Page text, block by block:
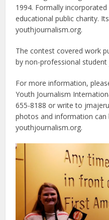
1994. Formally
educational public charity.
youthjournalism.org.
The contest covered work
by non-professional
For more information,
Youth Journalism
655-8188 or write to
photos and information
youthjournalism.org.